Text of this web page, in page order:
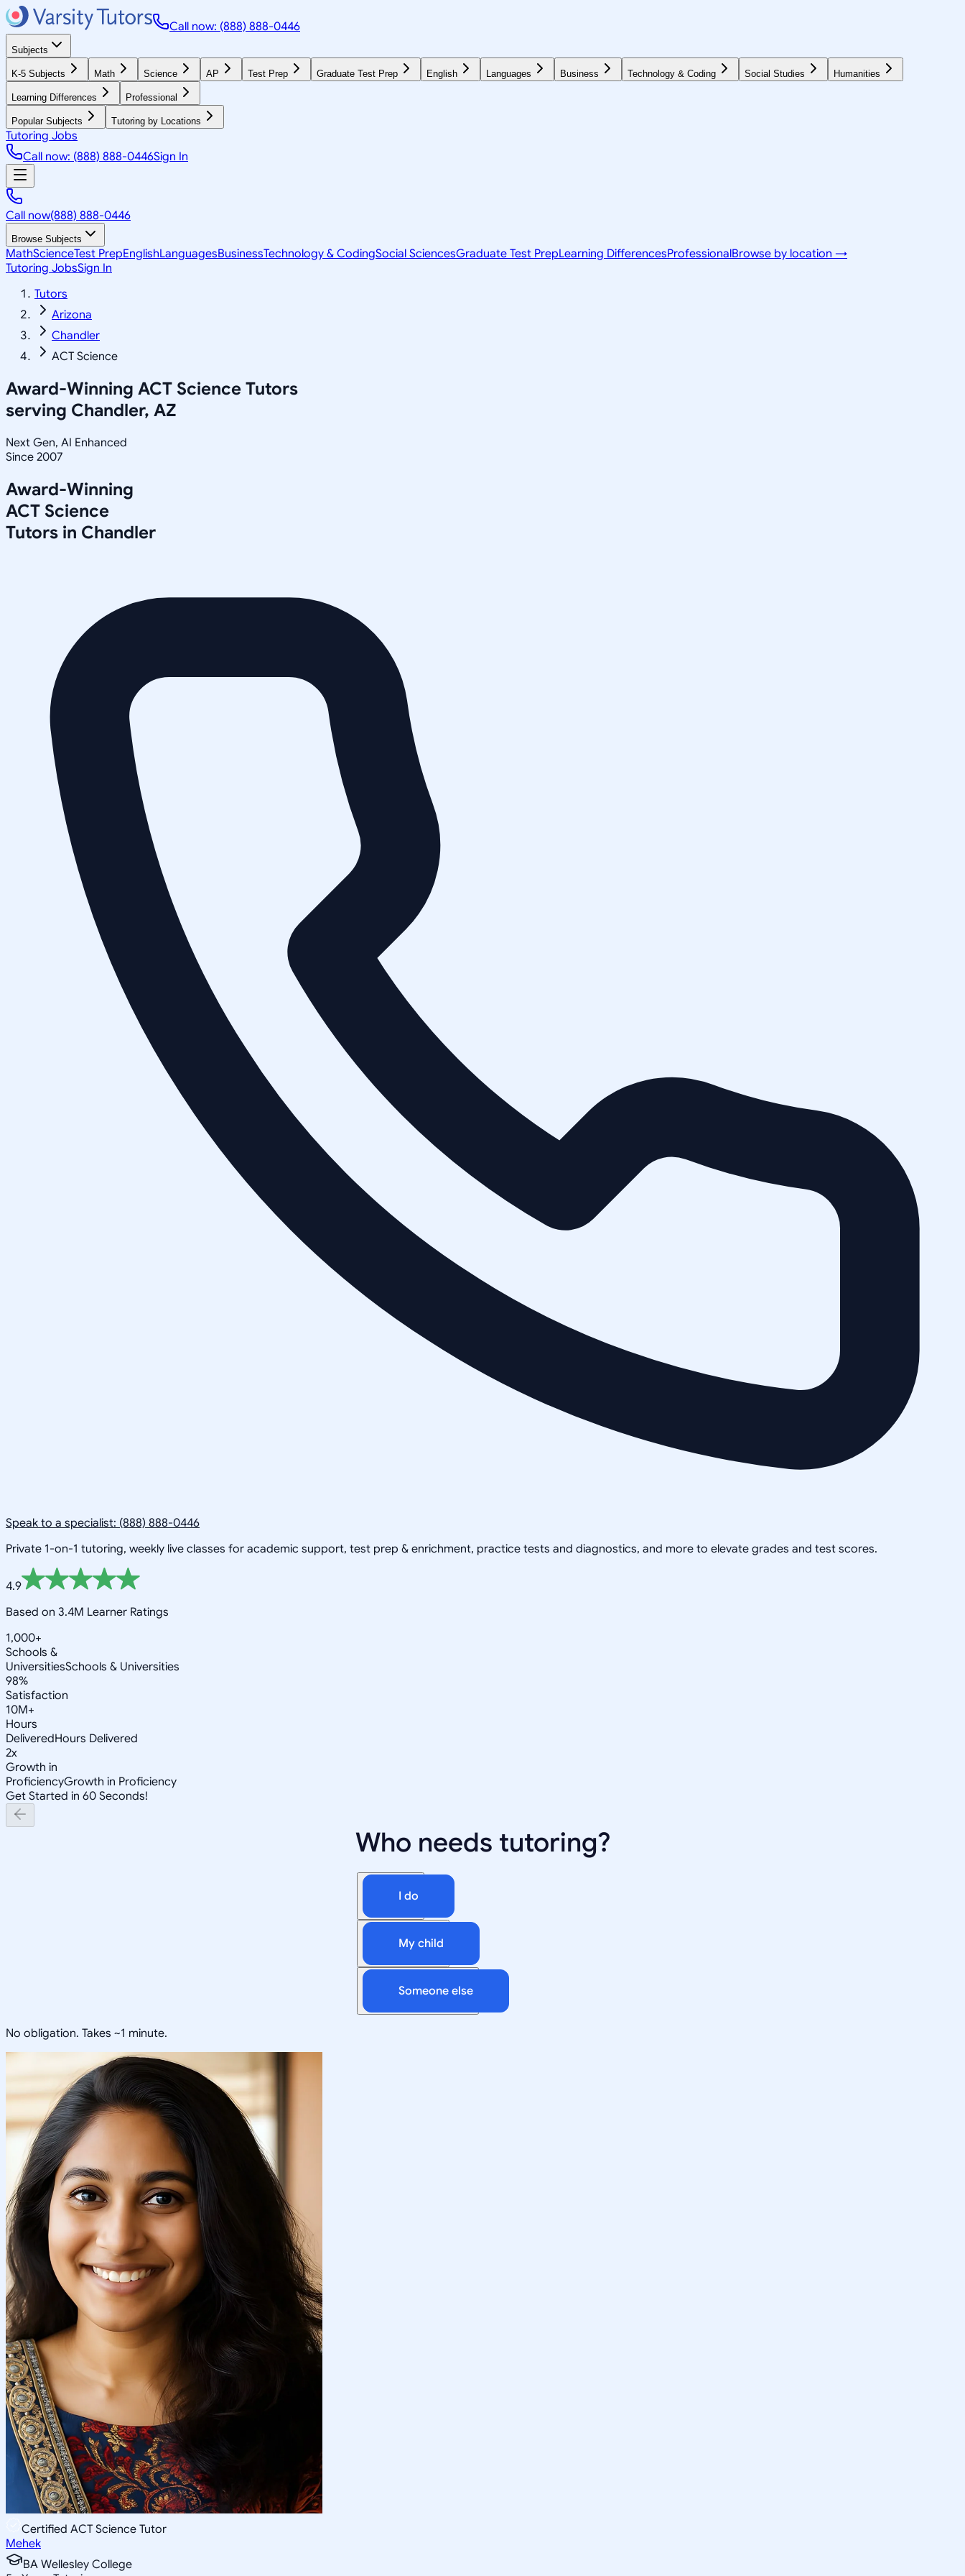
Call now: (888) 888-0446
Subjects
K-5 Subjects Math Science AP Test Prep Graduate Test Prep English Languages Business Technology & Coding Social Studies Humanities
Learning Differences Professional
Popular Subjects Tutoring by Locations
Tutoring Jobs
Call now: (888) 888-0446Sign In
Call now(888) 888-0446
Browse Subjects
MathScienceTest PrepEnglishLanguagesBusinessTechnology & CodingSocial SciencesGraduate Test PrepLearning DifferencesProfessionalBrowse by location →
Tutoring JobsSign In
Tutors
Arizona
Chandler
ACT Science
Award-Winning ACT Science Tutors
serving Chandler, AZ
Next Gen, AI Enhanced
Since 2007
Award-Winning
ACT Science
Tutors in Chandler
Speak to a specialist: (888) 888-0446
Private 1-on-1 tutoring, weekly live classes for academic support, test prep & enrichment, practice tests and diagnostics, and more to elevate grades and test scores.
4.9
Based on 3.4M Learner Ratings
1,000+
Schools &
UniversitiesSchools & Universities
98%
Satisfaction
10M+
Hours
DeliveredHours Delivered
2x
Growth in
ProficiencyGrowth in Proficiency
Get Started in 60 Seconds!
Who needs tutoring?
I do
My child
Someone else
No obligation. Takes ~1 minute.
Certified ACT Science Tutor
Mehek
BA Wellesley College